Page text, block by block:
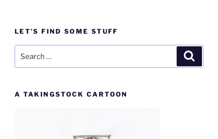
LET’S FIND SOME STUFF
A TAKINGSTOCK CARTOON